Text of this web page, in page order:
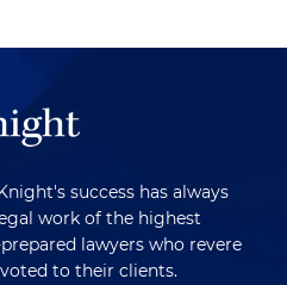
success has always
work of the highest
lawyers who revere
to their clients.